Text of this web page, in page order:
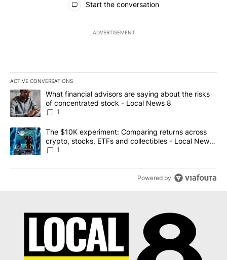
Start the conversation
ADVERTISEMENT
ACTIVE CONVERSATIONS
The following is a list of the most commented articles in the last
A trending article titled "What financial advisors are saying
What financial advisors are saying about the risks
of concentrated stock - Local News 8
1
A trending article titled "The $10K experiment: Comparing
The $10K experiment: Comparing returns across
crypto, stocks, ETFs and collectibles - Local News
8
1
Powered by